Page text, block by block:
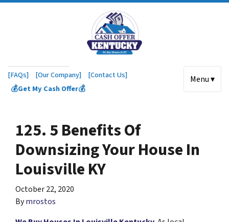
[FAQs] [Our Company]
[Contact Us]
💰Get My Cash Offer💰
Menu ▾
125. 5 Benefits Of
Downsizing Your House In
Louisville KY
October 22, 2020
Bymrostos